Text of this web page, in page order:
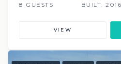
8 GUESTS
BUILT: 2016
VIEW